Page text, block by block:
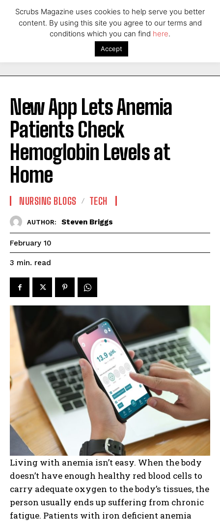
New App Lets Anemia
Patients Check
Hemoglobin Levels at
Home
NURSING BLOGS TECH
AUTHOR: Steven Briggs
February 10
3 min. read
Living with anemia isn’t easy. When the body
doesn’t have enough healthy red blood cells to
carry adequate oxygen to the body’s tissues, the
person usually ends up suffering from chronic
fatigue. Patients with iron deficient anemia
Scrubs Magazine uses cookies to help serve you better
content. By using this site you agree to our terms and
conditions which you can find here.
Accept